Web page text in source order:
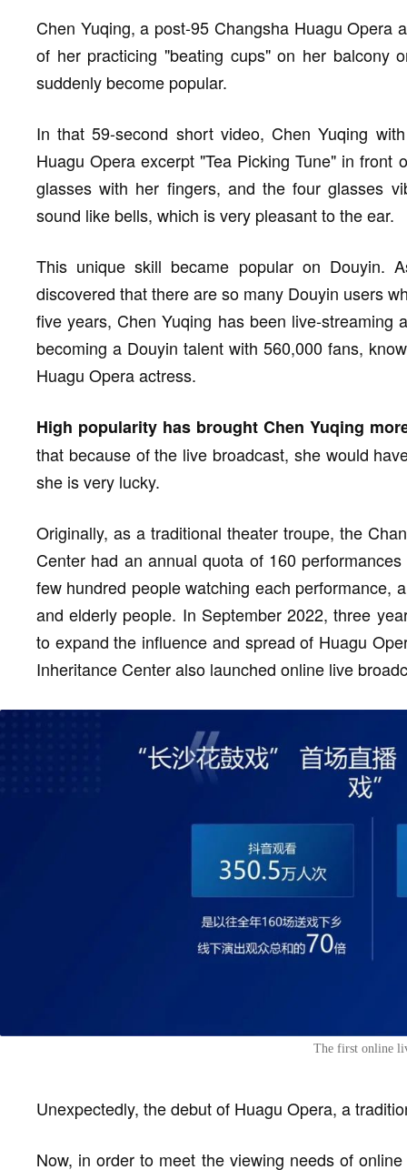
Chen Yuqing, a post-95 Changsha Huagu Opera
of her practicing "beating cups" on her balcony
suddenly become popular.
In that 59-second short video, Chen Yuqing
Huagu Opera excerpt "Tea Picking Tune" in
glasses with her fingers, and the four glasses
sound like bells, which is very pleasant to the ear.
This unique skill became popular on Douyin.
discovered that there are so many Douyin users
five years, Chen Yuqing has been live-streaming
becoming a Douyin talent with 560,000 fans,
Huagu Opera actress.
High popularity has brought Chen Yuqing
that because of the live broadcast, she would
she is very lucky.
Originally, as a traditional theater troupe, the
Center had an annual quota of 160
few hundred people watching each performance,
and elderly people. In September 2022, three
to expand the influence and spread of Huagu
Inheritance Center also launched online live
The first online
Unexpectedly, the debut of Huagu Opera, a
Now, in order to meet the viewing needs of